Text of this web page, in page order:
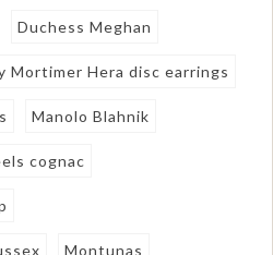
Duchess Meghan
Mortimer Hera disc earrings
Manolo Blahnik
cognac
Montunas